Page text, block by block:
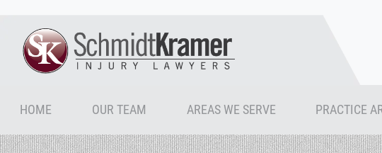
HOME OUR TEAM AREAS WE SERVE PRACTICE